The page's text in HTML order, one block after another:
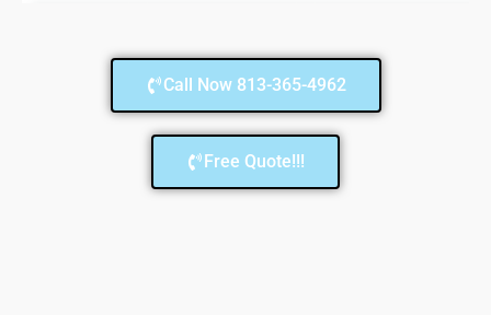
Call Now 813-365-4962
Free Quote!!!